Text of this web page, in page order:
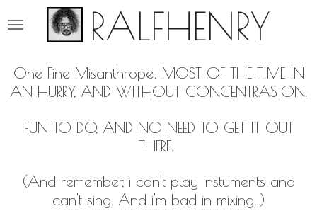
direct
de
hoofdinhoud
RALFHENRY
One Fine Misanthrope: MOST OF THE TIME IN
AN HURRY, AND WITHOUT CONCENTRASION.
FUN TO DO, AND NO NEED TO GET IT OUT
THERE.
(And remember, i can't play instuments and
can't sing. And i'm bad in mixing...)